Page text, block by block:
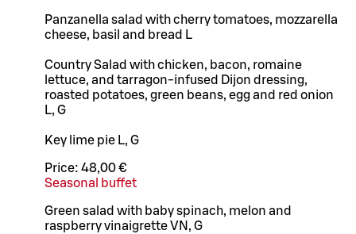
Panzanella salad with cherry tomatoes, mozzarella
cheese, basil and bread L
Country Salad with chicken, bacon, romaine
lettuce, and tarragon-infused Dijon dressing,
roasted potatoes, green beans, egg and red onion
L, G
Key lime pie L, G
Price: 48,00 €
Seasonal buffet
Green salad with baby spinach, melon and
raspberry vinaigrette VN, G